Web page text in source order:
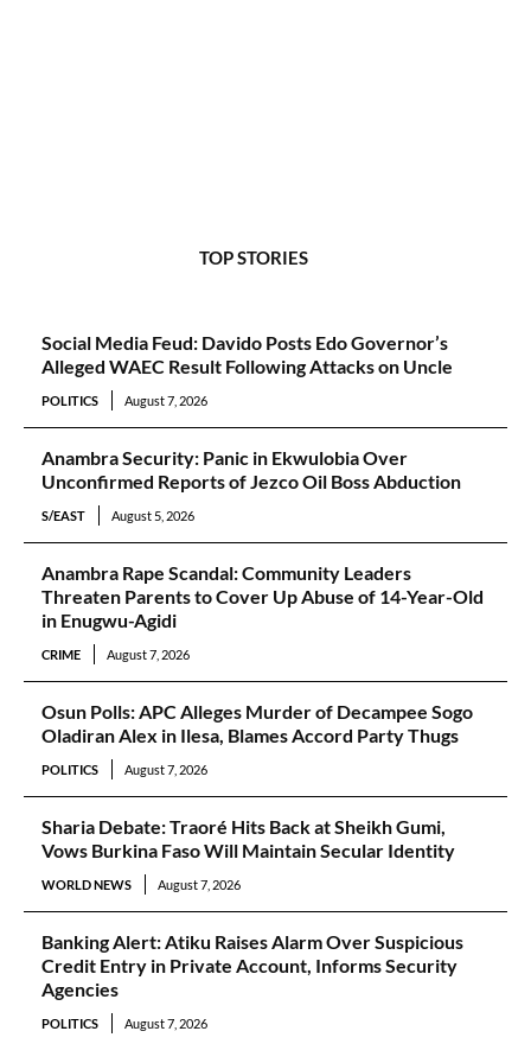
TOP STORIES
Social Media Feud: Davido Posts Edo Governor’s
Alleged WAEC Result Following Attacks on Uncle
POLITICS August 7, 2026
Anambra Security: Panic in Ekwulobia Over
Unconfirmed Reports of Jezco Oil Boss Abduction
S/EAST August 5, 2026
Anambra Rape Scandal: Community Leaders
Threaten Parents to Cover Up Abuse of 14-Year-Old
in Enugwu-Agidi
CRIME August 7, 2026
Osun Polls: APC Alleges Murder of Decampee Sogo
Oladiran Alex in Ilesa, Blames Accord Party Thugs
POLITICS August 7, 2026
Sharia Debate: Traoré Hits Back at Sheikh Gumi,
Vows Burkina Faso Will Maintain Secular Identity
WORLD NEWS August 7, 2026
Banking Alert: Atiku Raises Alarm Over Suspicious
Credit Entry in Private Account, Informs Security
Agencies
POLITICS August 7, 2026